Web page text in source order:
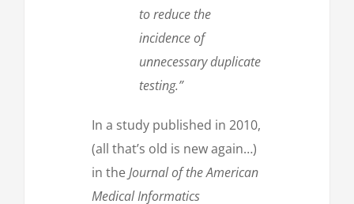
to reduce the
incidence of
unnecessary duplicate
testing.”
In a study published in 2010,
(all that’s old is new again…)
in theJournal of the American
Medical Informatics